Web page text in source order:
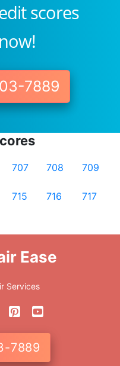
scores
7889
707 708 709
715 716 717
Ease
Services
7889